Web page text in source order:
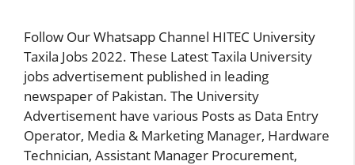
Follow Our Whatsapp Channel HITEC University
Taxila Jobs 2022. These Latest Taxila University
jobs advertisement published in leading
newspaper of Pakistan. The University
Advertisement have various Posts as Data Entry
Operator, Media & Marketing Manager, Hardware
Technician, Assistant Manager Procurement,